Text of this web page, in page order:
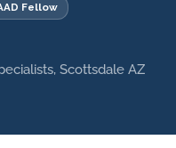
Fellow
Scottsdale AZ